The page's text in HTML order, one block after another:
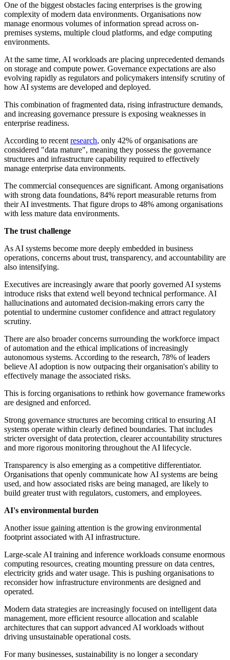
One of the biggest obstacles facing enterprises is the growing
complexity of modern data environments. Organisations now
manage enormous volumes of information spread across on-
premises systems, multiple cloud platforms, and edge computing
environments.
At the same time, AI workloads are placing unprecedented demands
on storage and compute power. Governance expectations are also
evolving rapidly as regulators and policymakers intensify scrutiny of
how AI systems are developed and deployed.
This combination of fragmented data, rising infrastructure demands,
and increasing governance pressure is exposing weaknesses in
enterprise readiness.
According to recentresearch, only 42% of organisations are
considered "data mature", meaning they possess the governance
structures and infrastructure capability required to effectively
manage enterprise data environments.
The commercial consequences are significant. Among organisations
with strong data foundations, 84% report measurable returns from
their AI investments. That figure drops to 48% among organisations
with less mature data environments.
The trust challenge
As AI systems become more deeply embedded in business
operations, concerns about trust, transparency, and accountability are
also intensifying.
Executives are increasingly aware that poorly governed AI systems
introduce risks that extend well beyond technical performance. AI
hallucinations and automated decision-making errors carry the
potential to undermine customer confidence and attract regulatory
scrutiny.
There are also broader concerns surrounding the workforce impact
of automation and the ethical implications of increasingly
autonomous systems. According to the research, 78% of leaders
believe AI adoption is now outpacing their organisation's ability to
effectively manage the associated risks.
This is forcing organisations to rethink how governance frameworks
are designed and enforced.
Strong governance structures are becoming critical to ensuring AI
systems operate within clearly defined boundaries. That includes
stricter oversight of data protection, clearer accountability structures
and more rigorous monitoring throughout the AI lifecycle.
Transparency is also emerging as a competitive differentiator.
Organisations that openly communicate how AI systems are being
used, and how associated risks are being managed, are likely to
build greater trust with regulators, customers, and employees.
AI's environmental burden
Another issue gaining attention is the growing environmental
footprint associated with AI infrastructure.
Large-scale AI training and inference workloads consume enormous
computing resources, creating mounting pressure on data centres,
electricity grids and water usage. This is pushing organisations to
reconsider how infrastructure environments are designed and
operated.
Modern data strategies are increasingly focused on intelligent data
management, more efficient resource allocation and scalable
architectures that can support advanced AI workloads without
driving unsustainable operational costs.
For many businesses, sustainability is no longer a secondary